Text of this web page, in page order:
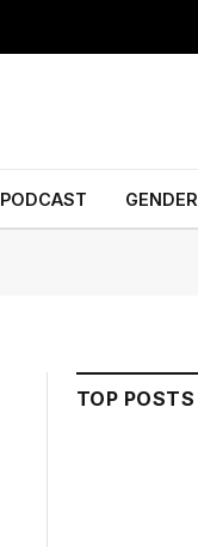
PODCAST GENDER
TOP POSTS